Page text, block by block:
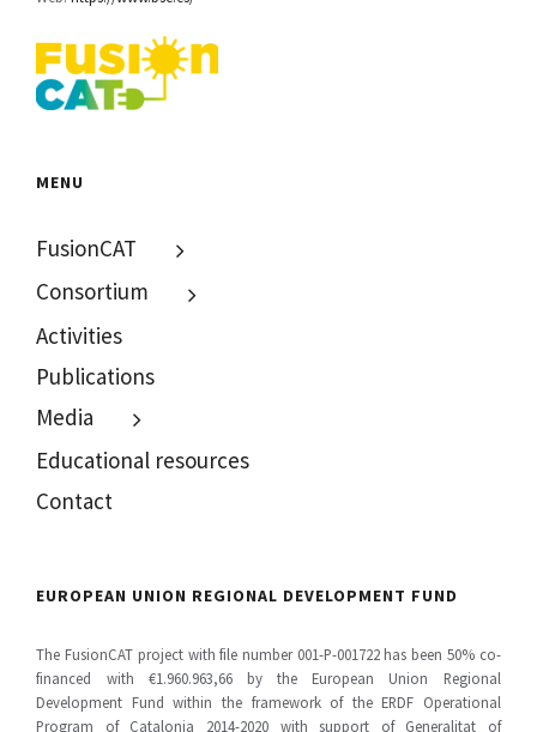
08034 Barcelona (Spain)
Email:
fusionCAT-coordination@bsc.es
Web: https://www.bsc.es/
MENU
FusionCAT
Consortium
Activities
Publications
Media
EUROPEAN UNION REGIONAL DEVELOPMENT FUND
The FusionCAT project with file number 001-P-001722 has been 50% co-